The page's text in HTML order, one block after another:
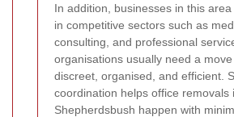
In addition, businesses in this
in competitive sectors such as
consulting, and professional
organisations usually need a
discreet, organised, and efficient.
coordination helps office removals
Shepherdsbush happen with